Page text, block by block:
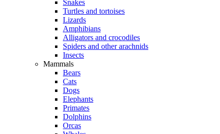
Snakes
Turtles and tortoises
Lizards
Amphibians
Alligators and crocodiles
Spiders and other arachnids
Insects
Mammals
Bears
Cats
Dogs
Elephants
Primates
Dolphins
Orcas